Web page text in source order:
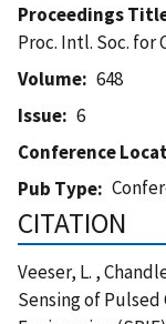
Proceedings
Proc. Intl. Soc. for
Volume
648
Issue
6
Conference
Pub Type
CITATION
Veeser, L. ,
Sensing of